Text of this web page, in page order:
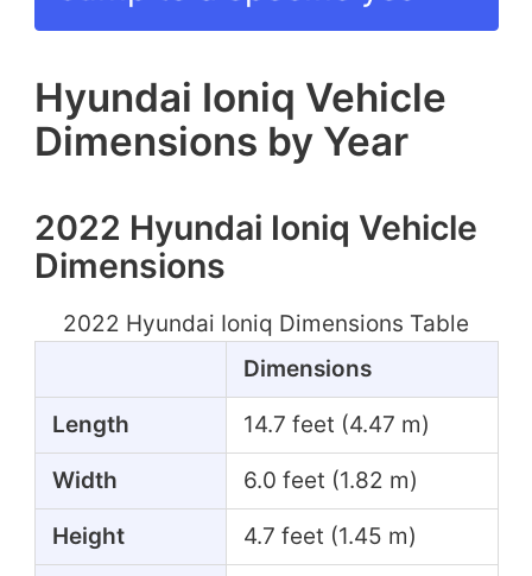
Hyundai Ioniq Vehicle
Dimensions by Year
2022 Hyundai Ioniq Vehicle
Dimensions
2022 Hyundai Ioniq Dimensions Table
Dimensions
Length 14.7 feet (4.47 m)
Width 6.0 feet (1.82 m)
Height 4.7 feet (1.45 m)